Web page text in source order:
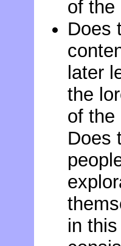
of the
Does
later
the
of the
Does
in